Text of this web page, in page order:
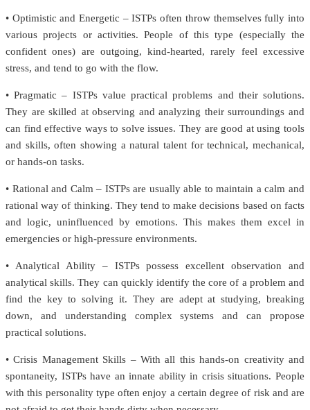
• Optimistic and Energetic – ISTPs often throw themselves fully into
various projects or activities. People of this type (especially the
confident ones) are outgoing, kind-hearted, rarely feel excessive
stress, and tend to go with the flow.
• Pragmatic – ISTPs value practical problems and their solutions.
They are skilled at observing and analyzing their surroundings and
can find effective ways to solve issues. They are good at using tools
and skills, often showing a natural talent for technical, mechanical,
or hands-on tasks.
• Rational and Calm – ISTPs are usually able to maintain a calm and
rational way of thinking. They tend to make decisions based on facts
and logic, uninfluenced by emotions. This makes them excel in
emergencies or high-pressure environments.
• Analytical Ability – ISTPs possess excellent observation and
analytical skills. They can quickly identify the core of a problem and
find the key to solving it. They are adept at studying, breaking
down, and understanding complex systems and can propose
practical solutions.
• Crisis Management Skills – With all this hands-on creativity and
spontaneity, ISTPs have an innate ability in crisis situations. People
with this personality type often enjoy a certain degree of risk and are